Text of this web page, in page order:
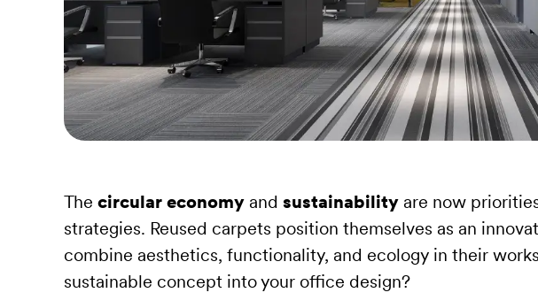
The circular economy and sustainability are now
strategies. Reused carpets position themselves as an
combine aesthetics, functionality, and ecology in their
sustainable concept into your office design?